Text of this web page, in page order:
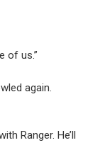
of us.”
again.
Ranger. He’ll